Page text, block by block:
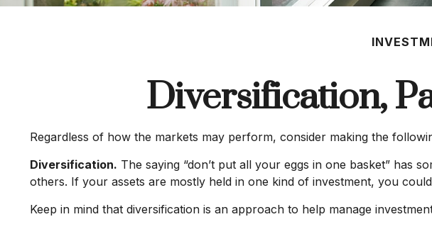
Diversification,
Regardless of how the markets may perform, consider making the
Diversification. The saying “don’t put all your eggs in one basket” has
others. If your assets are mostly held in one kind of investment, you
Keep in mind that diversification is an approach to help manage